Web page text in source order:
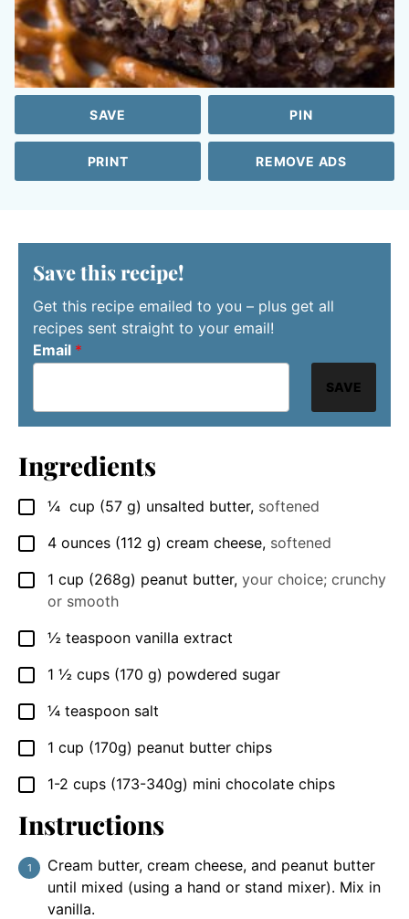
SAVE PIN
PRINT REMOVE ADS
Save this recipe!
Get this recipe emailed to you – plus get all
recipes sent straight to your email!
Email *
SAVE
Ingredients
▢
¼ cup (57 g) unsalted butter, softened
▢
4 ounces (112 g) cream cheese, softened
▢
1 cup (268g) peanut butter, your choice; crunchy
or smooth
▢
½ teaspoon vanilla extract
▢
1 ½ cups (170 g) powdered sugar
▢
¼ teaspoon salt
▢
1 cup (170g) peanut butter chips
▢
1-2 cups (173-340g) mini chocolate chips
Instructions
Cream butter, cream cheese, and peanut butter
until mixed (using a hand or stand mixer). Mix in
vanilla.